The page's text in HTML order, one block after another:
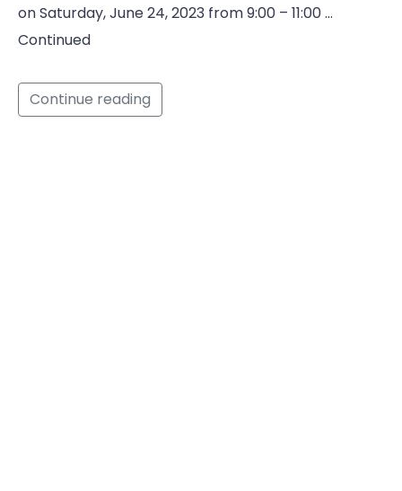
on Saturday, June 24, 2023 from 9:00 – 11:00 …
Continued
Continue reading